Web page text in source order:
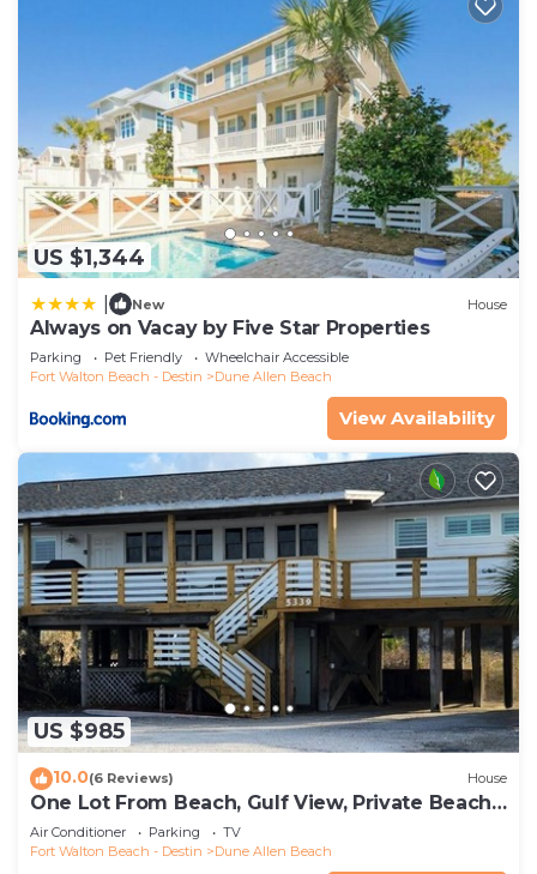
US $1,344
New House
Always on Vacay by Five Star Properties
Parking Pet Friendly
Wheelchair Accessible
Fort Walton Beach - Destin
Dune Allen Beach
View Availability
US $985
10.0(6 Reviews) House
One Lot From Beach, Gulf View, Private Beach
Boardwalk, Dune Allen Beach
Air Conditioner Parking
TV
Fort Walton Beach - Destin
Dune Allen Beach